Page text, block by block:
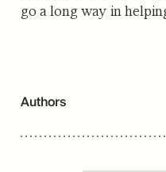
go a long way in
Authors